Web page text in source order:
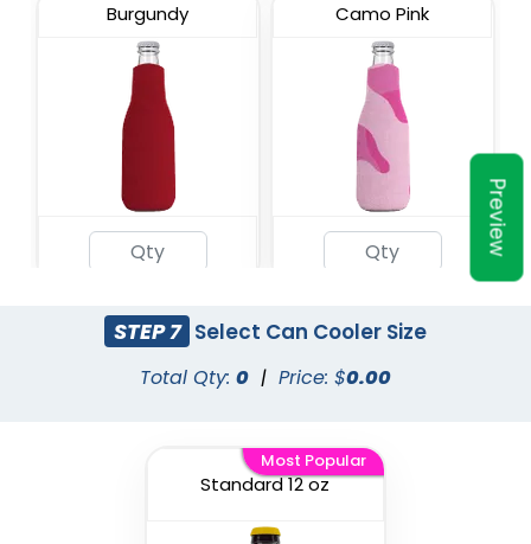
Burgundy Camo Pink
Military Camo Champagne
STEP 7 Select Can Cooler Size
Total Qty: 0 | Price: $0.00
Most Popular
Standard 12 oz
Preview